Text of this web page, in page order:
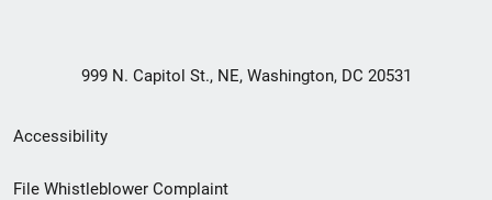
999 N. Capitol St., NE, Washington, DC 20531
Secondary
Footer
Accessibility
File Whistleblower Complaint